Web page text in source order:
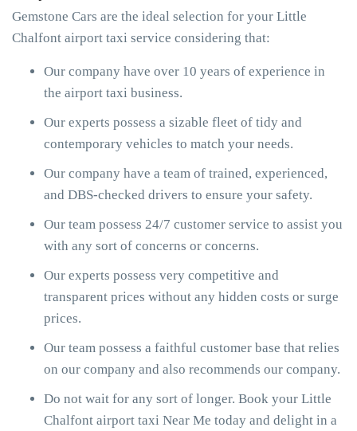
Gemstone Cars are the ideal selection for your Little
Chalfont airport taxi service considering that:
Our company have over 10 years of experience in
the airport taxi business.
Our experts possess a sizable fleet of tidy and
contemporary vehicles to match your needs.
Our company have a team of trained, experienced,
and DBS-checked drivers to ensure your safety.
Our team possess 24/7 customer service to assist you
with any sort of concerns or concerns.
Our experts possess very competitive and
transparent prices without any hidden costs or surge
prices.
Our team possess a faithful customer base that relies
on our company and also recommends our company.
Do not wait for any sort of longer. Book your Little
Chalfont airport taxi Near Me today and delight in a